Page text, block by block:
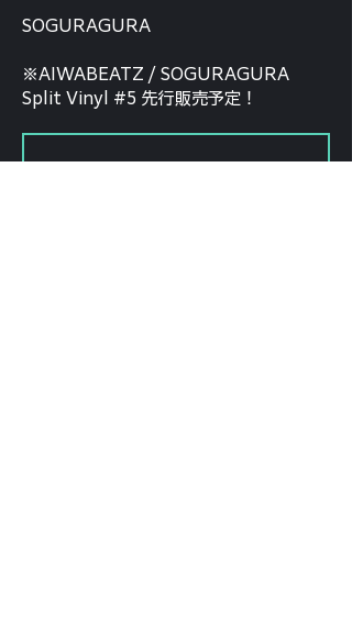
SOGURAGURA
※AIWABEATZ / SOGURAGURA
Split Vinyl #5 先行販売予定！